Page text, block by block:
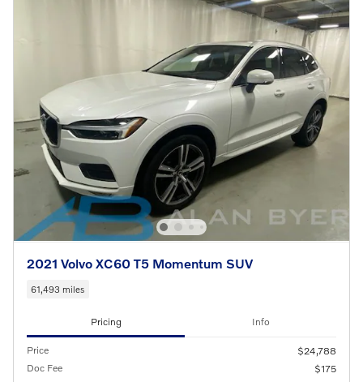
2021 Volvo XC60 T5 Momentum SUV
61,493 miles
Pricing Info
Price
$24,788
Doc Fee
$175